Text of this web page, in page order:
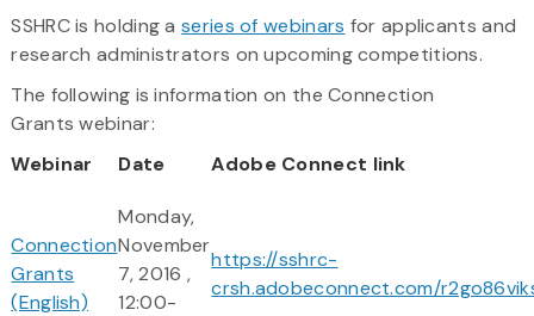
SSHRC is holding aseries of webinars for applicants and
research administrators on upcoming competitions.
The following is information on the Connection
Grants webinar:
Webinar
Date Adobe Connect link
Connection
Grants
(English)
Monday,
November
7, 2016 ,
12:00-
https://sshrc-
crsh.adobeconnect.com/